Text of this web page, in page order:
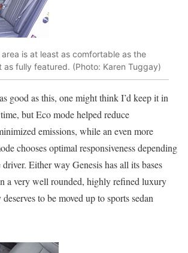
is at least as comfortable as the
as fully featured. (Photo: Karen Tuggay)
good as this, one might think I’d keep it in
but Eco mode helped reduce
emissions, while an even more
chooses optimal responsiveness depending
Either way Genesis has all its bases
a very well rounded, highly refined luxury
to be moved up to sports sedan